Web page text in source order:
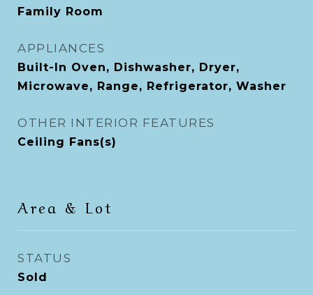
Family Room
APPLIANCES
Built-In Oven, Dishwasher, Dryer,
Microwave, Range, Refrigerator, Washer
OTHER INTERIOR FEATURES
Ceiling Fans(s)
Area & Lot
STATUS
Sold